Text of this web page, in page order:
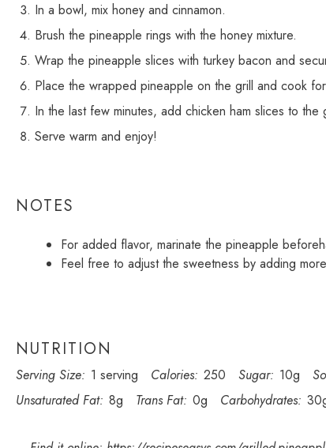
In a bowl, mix honey and cinnamon.
Brush the pineapple rings with the honey mixture.
Wrap the pineapple slices with turkey bacon and
Place the wrapped pineapple on the grill and cook
In the last few minutes, add chicken ham slices to the
Serve warm and enjoy!
NOTES
For added flavor, marinate the pineapple
Feel free to adjust the sweetness by adding
NUTRITION
Serving Size: 1 serving Calories: 250 Sugar: 10g
Unsaturated Fat: 8g Trans Fat: 0g Carbohydrates: